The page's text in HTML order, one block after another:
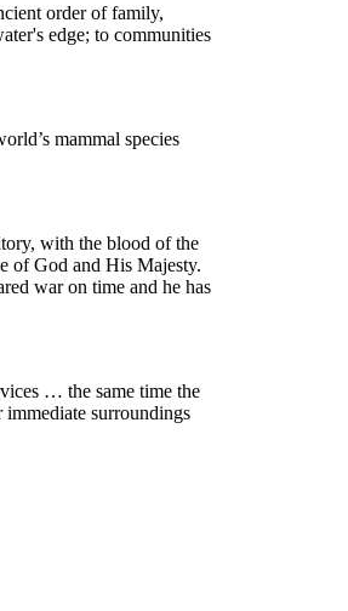
order of family,
edge; to communities
mammal species
with the blood of the
of God and His Majesty.
war on time and he has
… the same time the
surroundings